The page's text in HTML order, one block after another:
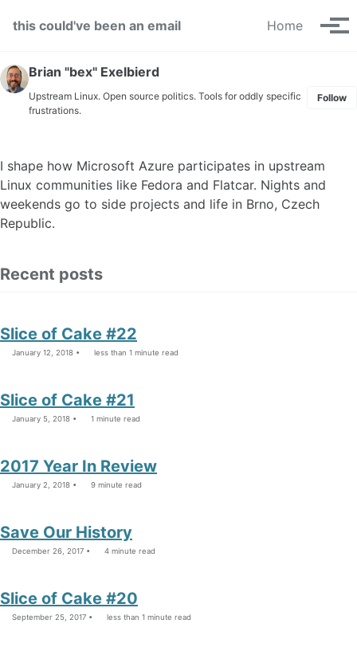
this could've been an email
Home
Brian "bex" Exelbierd
Upstream Linux. Open source politics. Tools for oddly specific
frustrations.
Follow
I shape how Microsoft Azure participates in upstream
Linux communities like Fedora and Flatcar. Nights and
weekends go to side projects and life in Brno, Czech
Republic.
Recent posts
Slice of Cake #22
January 12, 2018 less than 1 minute read
Slice of Cake #21
January 5, 2018 1 minute read
2017 Year In Review
January 2, 2018 9 minute read
Save Our History
December 26, 2017 4 minute read
Slice of Cake #20
September 25, 2017 less than 1 minute read